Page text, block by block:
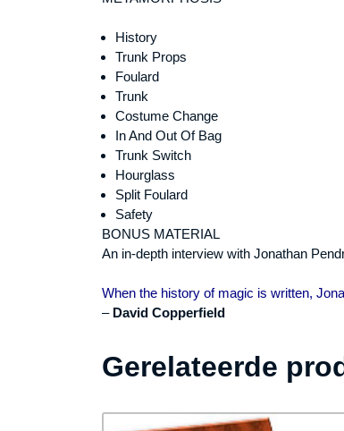
History
Trunk Props
Foulard
Trunk
Costume Change
In And Out Of Bag
Trunk Switch
Hourglass
Split Foulard
Safety
BONUS MATERIAL
An in-depth interview with Jonathan
When the history of magic is written,
– David Copperfield
Gerelateerde